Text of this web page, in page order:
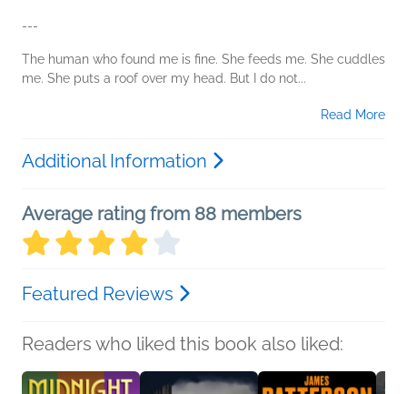
---
The human who found me is fine. She feeds me. She cuddles
me. She puts a roof over my head. But I do not...
Read More
Additional Information
Average rating from 88 members
Featured Reviews
Readers who liked this book also liked: